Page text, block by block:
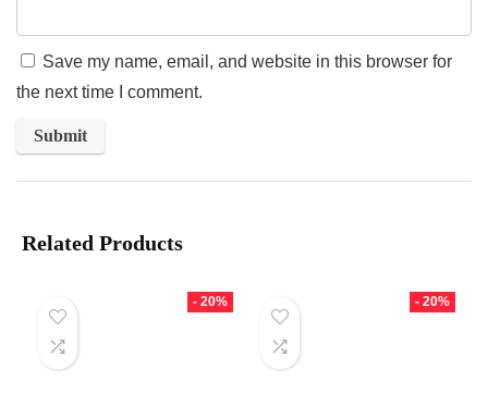
Save my name, email, and website in this browser for
the next time I comment.
Related Products
- 20% - 20%